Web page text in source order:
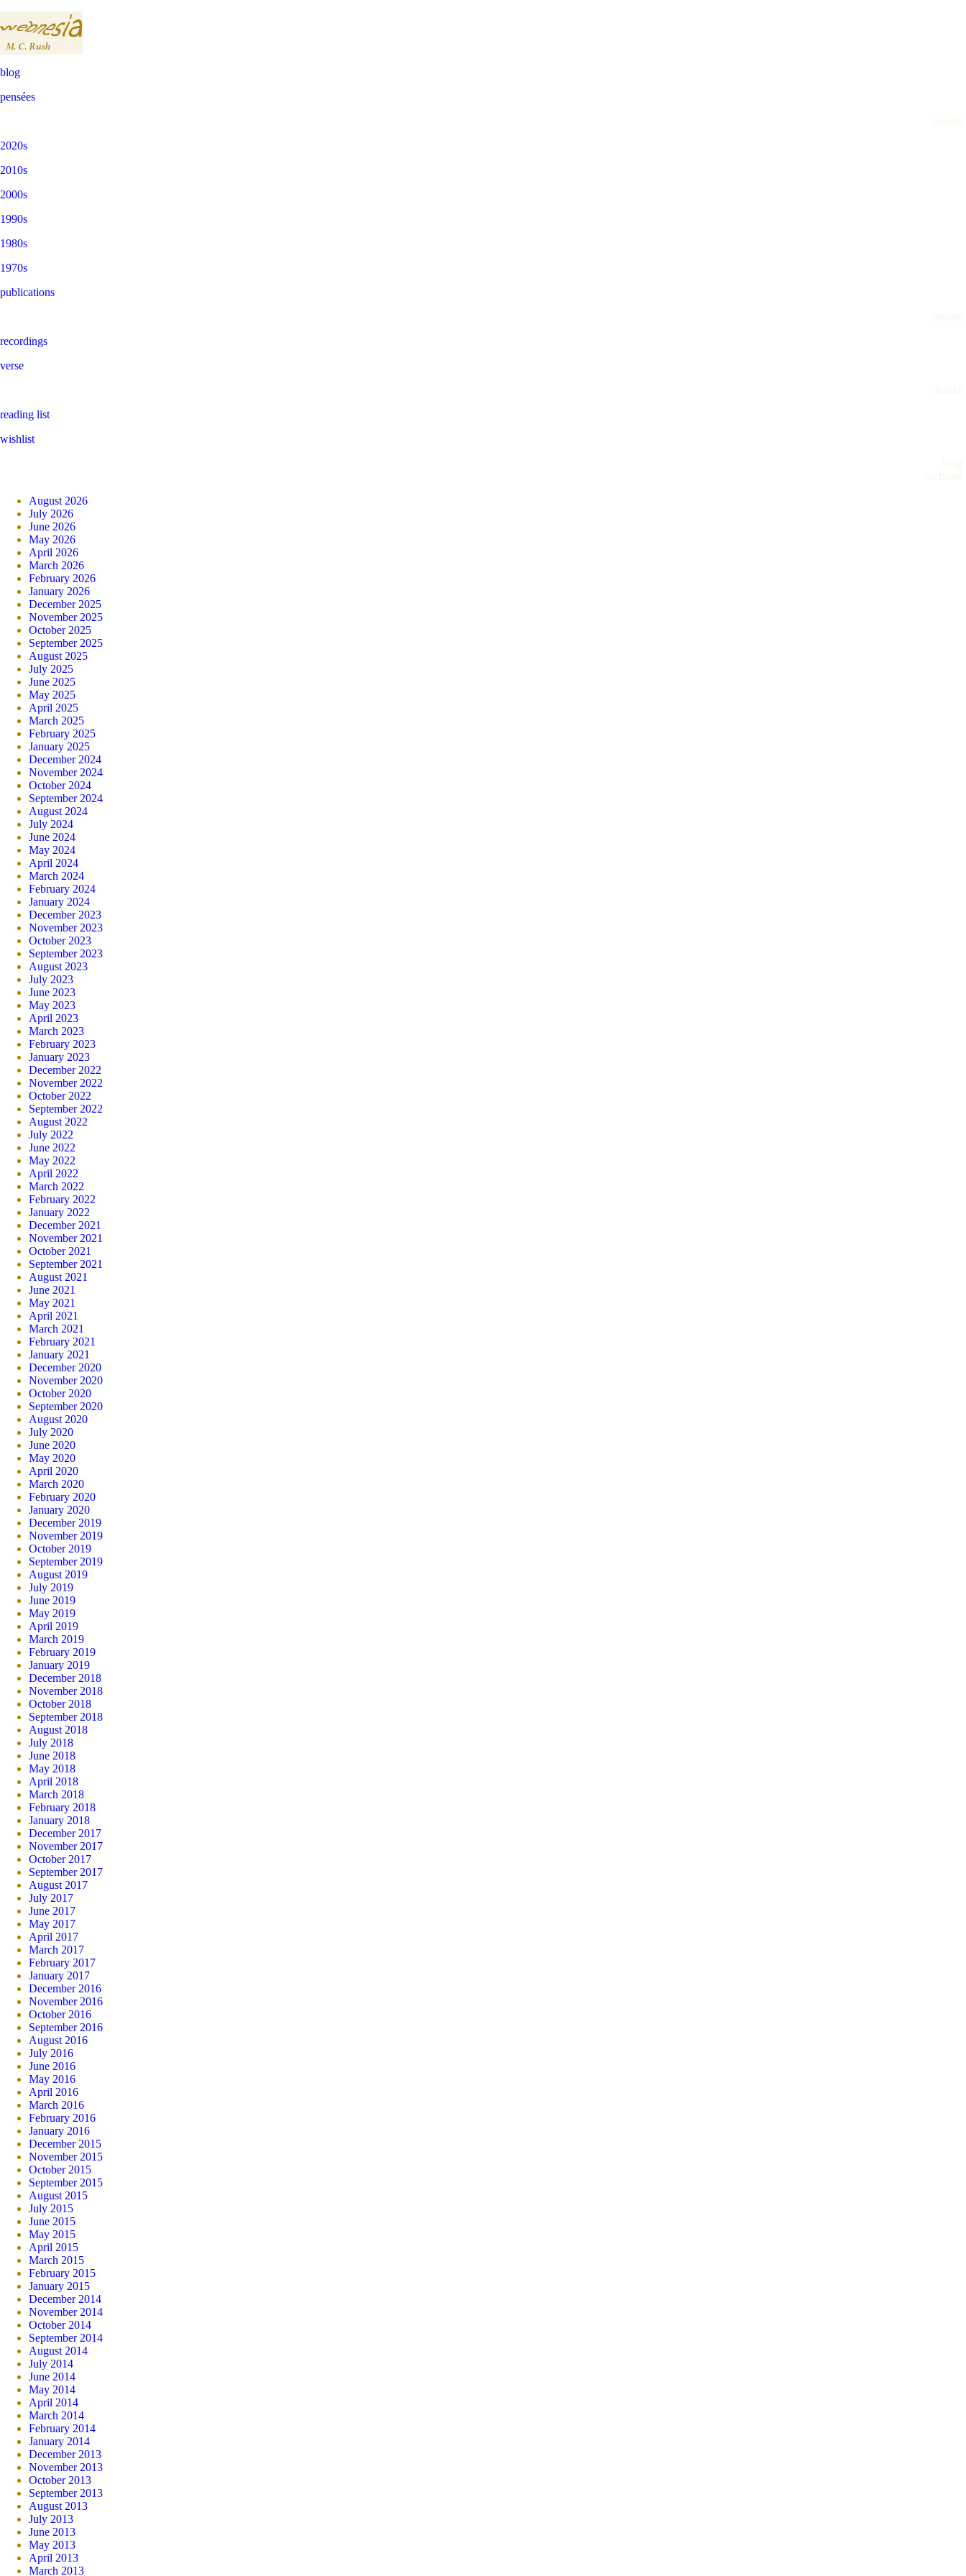
blog
pensées
poems
2020s
2010s
2000s
1990s
1980s
1970s
publications
dreams
recordings
verse
books
reading list
wishlist
blog
archives
August 2026
July 2026
June 2026
May 2026
April 2026
March 2026
February 2026
January 2026
December 2025
November 2025
October 2025
September 2025
August 2025
July 2025
June 2025
May 2025
April 2025
March 2025
February 2025
January 2025
December 2024
November 2024
October 2024
September 2024
August 2024
July 2024
June 2024
May 2024
April 2024
March 2024
February 2024
January 2024
December 2023
November 2023
October 2023
September 2023
August 2023
July 2023
June 2023
May 2023
April 2023
March 2023
February 2023
January 2023
December 2022
November 2022
October 2022
September 2022
August 2022
July 2022
June 2022
May 2022
April 2022
March 2022
February 2022
January 2022
December 2021
November 2021
October 2021
September 2021
August 2021
June 2021
May 2021
April 2021
March 2021
February 2021
January 2021
December 2020
November 2020
October 2020
September 2020
August 2020
July 2020
June 2020
May 2020
April 2020
March 2020
February 2020
January 2020
December 2019
November 2019
October 2019
September 2019
August 2019
July 2019
June 2019
May 2019
April 2019
March 2019
February 2019
January 2019
December 2018
November 2018
October 2018
September 2018
August 2018
July 2018
June 2018
May 2018
April 2018
March 2018
February 2018
January 2018
December 2017
November 2017
October 2017
September 2017
August 2017
July 2017
June 2017
May 2017
April 2017
March 2017
February 2017
January 2017
December 2016
November 2016
October 2016
September 2016
August 2016
July 2016
June 2016
May 2016
April 2016
March 2016
February 2016
January 2016
December 2015
November 2015
October 2015
September 2015
August 2015
July 2015
June 2015
May 2015
April 2015
March 2015
February 2015
January 2015
December 2014
November 2014
October 2014
September 2014
August 2014
July 2014
June 2014
May 2014
April 2014
March 2014
February 2014
January 2014
December 2013
November 2013
October 2013
September 2013
August 2013
July 2013
June 2013
May 2013
April 2013
March 2013